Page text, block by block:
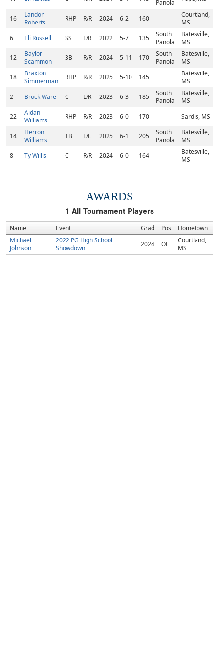
Panola
16
Landon
Roberts
RHP R/R 2024 6-2 160
Courtland,
MS
6
Eli Russell SS L/R 2022 5-7 135
South
Panola
Batesville,
MS
12
Baylor
Scammon
3B R/R 2024 5-11 170
South
Panola
Batesville,
MS
18
Braxton
Simmerman
RHP R/R 2025 5-10 145
Batesville,
MS
2
Brock Ware C L/R 2023 6-3 185
South
Panola
Batesville,
MS
22
Aidan
Williams
RHP R/R 2023 6-0 170 Sardis, MS
14
Herron
Williams
1B L/L 2025 6-1 205
South
Panola
Batesville,
MS
8
Ty Willis C R/R 2024 6-0 164
Batesville,
MS
AWARDS
1 All Tournament Players
Name Event Grad Pos
Hometown
Michael
Johnson
2022 PG High School
Showdown
2024 OF
Courtland,
MS